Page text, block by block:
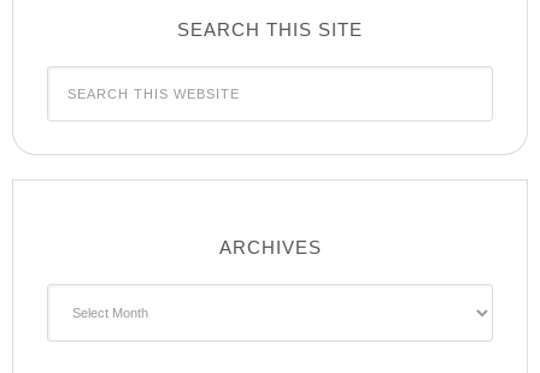
SEARCH THIS SITE
ARCHIVES